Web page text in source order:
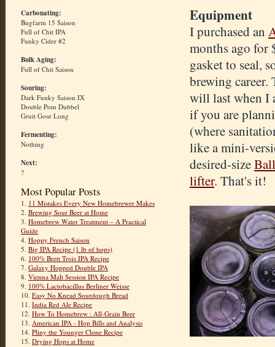
Carbonating:
Bugfarm 15 Saison
Full of Chit IPA
Funky Cider #2
Bulk Aging:
Full of Chit Saison
Souring:
Dark Funky Saison IX
Double Pom Dubbel
Gruit Gose Long
Fermenting:
Nothing
Next:
?
Most Popular Posts
1. 11 Mistakes Every New Homebrewer Makes
2. Brewing Sour Beer at Home
3. Homebrew Water Treatment – A Practical
Guide
4. Hoppy French Saison
5. Big IPA Recipe (1 lb of hops)
6. 100% Brett Trois IPA Recipe
7. Galaxy Hopped Double IPA
8. Vienna Malt Session IPA Recipe
9. 100% Lactobacillus Berliner Weisse
10. Easy No Knead Sourdough Bread
11. India Red Ale Recipe
12. How To Homebrew : All-Grain Beer
13. American IPA - Hop Bills and Analysis
14. Pliny the Younger Clone Recipe
15. Drying Hops at Home
Equipment
I purchased an
months ago for
gasket to seal,
brewing career.
will last when I
if you are
(where
like a mini-
desired-size
lifter. That's it!